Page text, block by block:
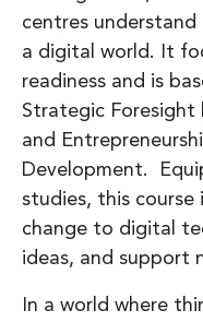
centres
a digital world. It
readiness and is
Strategic
and
Development.
studies, this
change to digital
ideas, and support
In a world where